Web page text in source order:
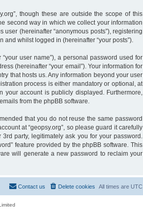
though these are outside the scope of this
second way in which we collect your information
(hereinafter “anonymous posts”), registering
and whilst logged in (hereinafter “your posts”).
user name”), a personal password used for
(hereinafter “your email”). Your information for
that hosts us. Any information beyond your user
process is either mandatory or optional, at
account is publicly displayed. Furthermore,
from the phpBB software.
that you do not reuse the same password
at “geopsy.org”, so please guard it carefully
party, legitimately ask you for your password.
feature provided by the phpBB software. This
will generate a new password to reclaim your
All times are UTC
Delete cookies
Contact us